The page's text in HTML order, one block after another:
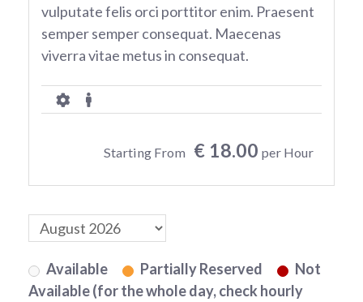
vulputate felis orci porttitor enim. Praesent
semper semper consequat. Maecenas
viverra vitae metus in consequat.
Starting From € 18.00 per Hour
Available Partially Reserved
Not
Available (for the whole day, check hourly